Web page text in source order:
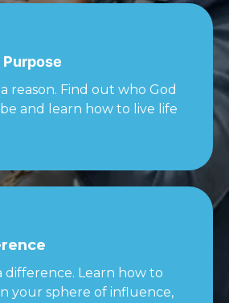
reason. Find out who God
and learn how to live life
difference. Learn how to
your sphere of influence,